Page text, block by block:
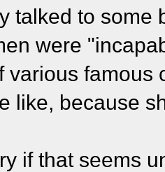
talked to some
were
various famous
like, because
if that seems